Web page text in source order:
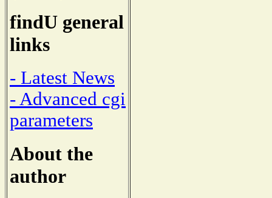
findU general
links
- Latest News
- Advanced cgi
parameters
About the
author